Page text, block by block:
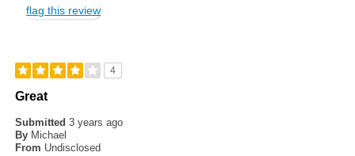
flag this review
4
Great
Submitted3 years ago
By Michael
From Undisclosed